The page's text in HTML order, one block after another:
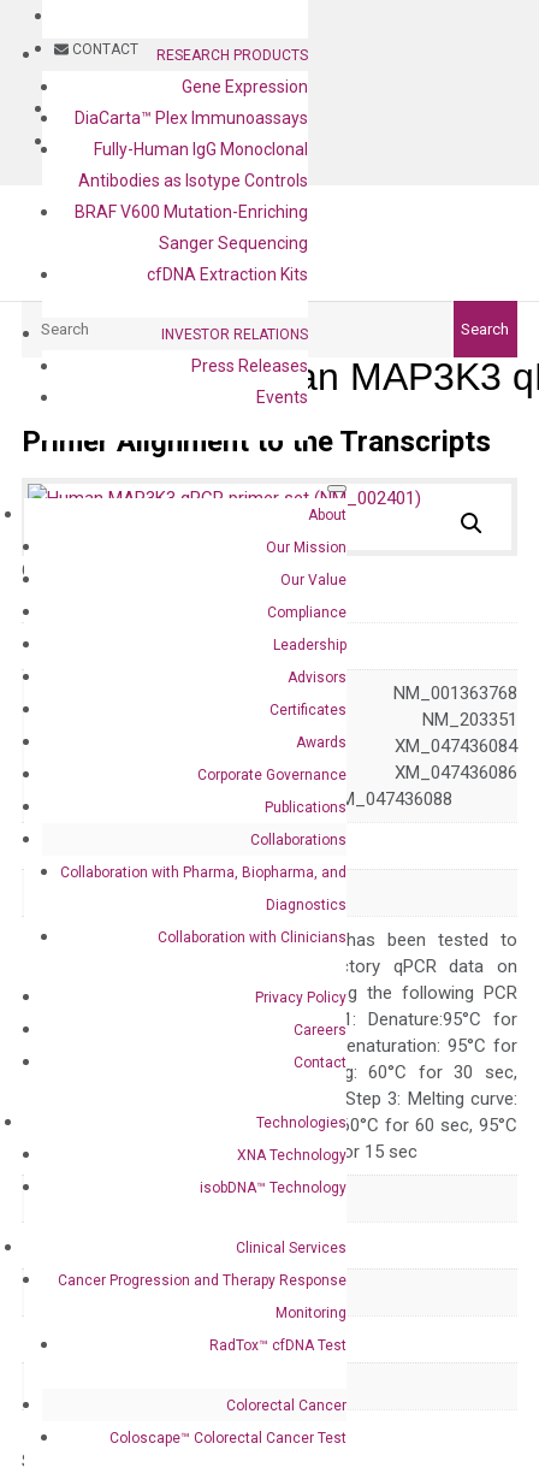
CONTACT
BLOG
CONTACT
RESEARCH PRODUCTS
Gene Expression
DiaCarta™ Plex Immunoassays
Fully-Human IgG Monoclonal
Antibodies as Isotype Controls
BRAF V600 Mutation-Enriching
Sanger Sequencing
cfDNA Extraction Kits
INVESTOR RELATIONS
Press Releases
Events
About
Our Mission
Our Value
Compliance
Leadership
Advisors
Certificates
Awards
Corporate Governance
Publications
Collaborations
Collaboration with Pharma, Biopharma, and
Diagnostics
Collaboration with Clinicians
Privacy Policy
Careers
Contact
Technologies
XNA Technology
isobDNA™ Technology
Clinical Services
Cancer Progression and Therapy Response
Monitoring
RadTox™ cfDNA Test
Colorectal Cancer
Coloscape™ Colorectal Cancer Test
Search
Human MAP3K3
Primer Alignment to the Transcripts
Catalog No.: qPCR
NM_001330431 NM_001363768
NM_002401 NM_203351
XM_005257378 XM_047436084
XM_047436085 XM_047436086
XM_047436087 XM_047436088
MAP3K3
The primer mix has been tested to
generate satisfactory qPCR data on
ABI 7500 by using the following PCR
programs: Step 1: Denature:95°C for
300 sec; Step2: Denaturation: 95°C for
10 sec, Annealing: 60°C for 30 sec,
repeat 40 cycles; Step 3: Melting curve:
95°C for 15 sec, 60°C for 60 sec, 95°C
for 15 sec, 60°C for 15 sec
1-2 weeks
Gene expression
Product Type qPCR
Species Human
Storage – Store at -20°C